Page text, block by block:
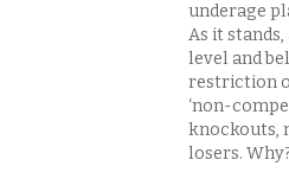
underage
As it
level and
restriction
‘non-
knockouts,
losers.